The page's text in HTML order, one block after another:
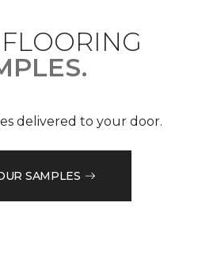
delivered to your door.
SAMPLES